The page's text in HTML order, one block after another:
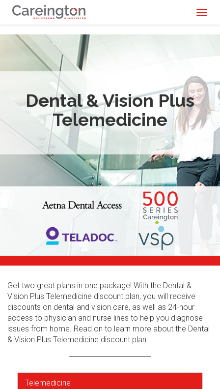
Dental & Vision Plus
Telemedicine
Get two great plans in one package! With the Dental &
Vision Plus Telemedicine discount plan, you will receive
discounts on dental and vision care, as well as 24-hour
access to physician and nurse lines to help you diagnose
issues from home. Read on to learn more about the Dental
& Vision Plus Telemedicine discount plan.
Telemedicine